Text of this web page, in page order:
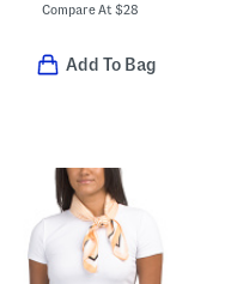
Compare At$28
Add To Bag